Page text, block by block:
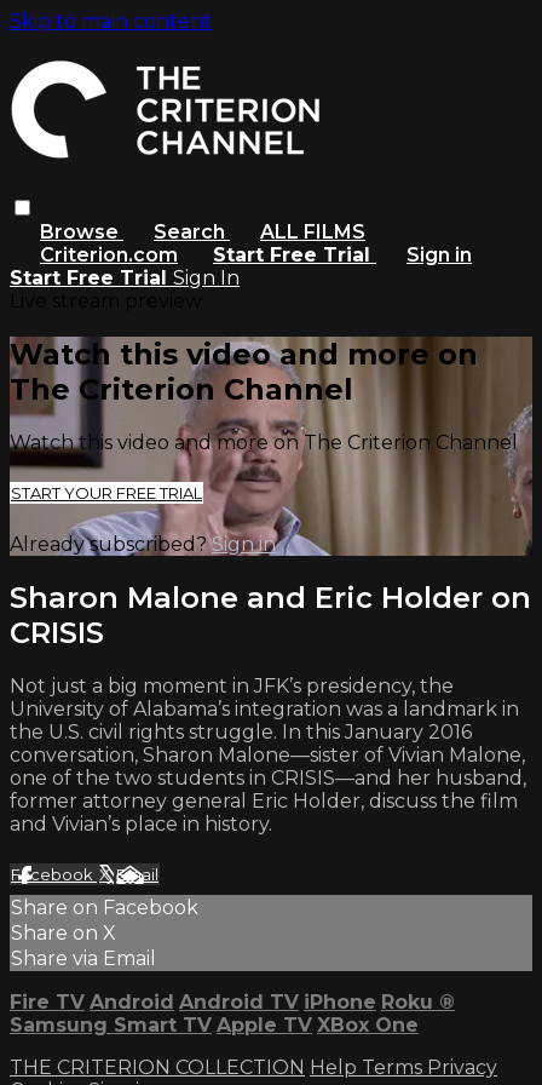
Skip to main content
Browse Search
ALL FILMS
Criterion.com
Start Free Trial
Sign in
Start Free Trial Sign In
Watch this video and more on
The Criterion Channel
Watch this video and more on The Criterion Channel
START YOUR FREE TRIAL
Already subscribed?Sign in
Sharon Malone and Eric Holder on
CRISIS
Not just a big moment in JFK’s presidency, the
University of Alabama’s integration was a landmark in
the U.S. civil rights struggle. In this January 2016
conversation, Sharon Malone—sister of Vivian Malone,
one of the two students in CRISIS—and her husband,
former attorney general Eric Holder, discuss the film
and Vivian’s place in history.
Facebook XEmail
Share on Facebook
Share on X
Share via Email
Fire TV Android Android TV iPhone Roku ®
Samsung Smart TV Apple TV XBox One
THE CRITERION COLLECTION Help Terms Privacy